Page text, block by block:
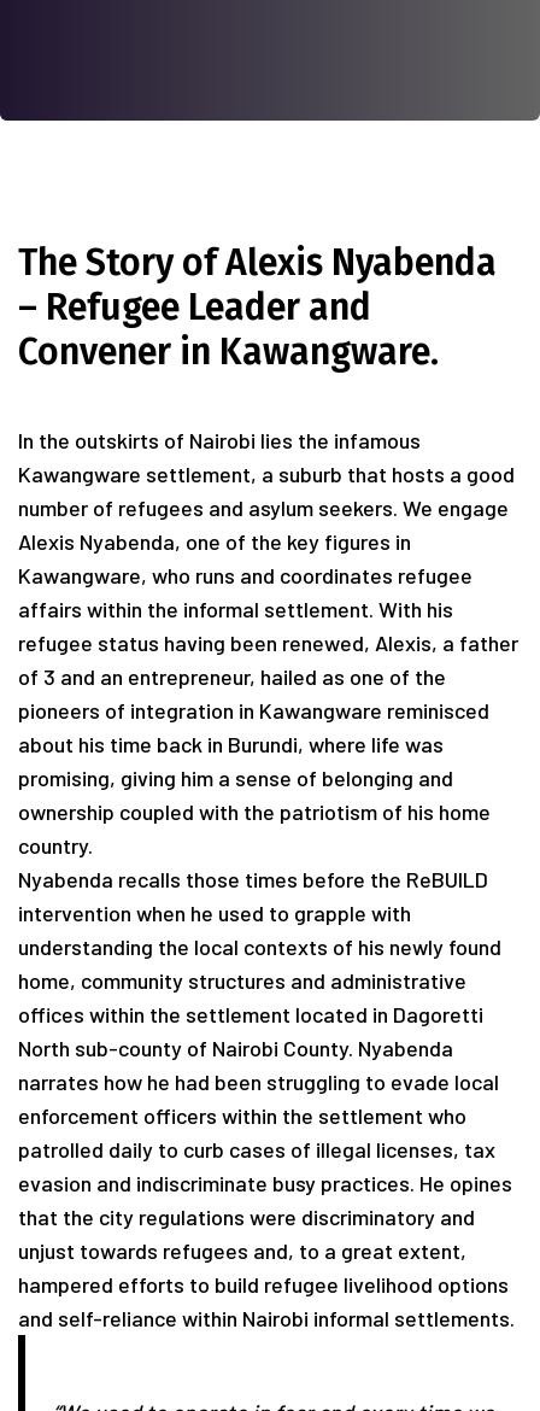
The Story of Alexis Nyabenda
– Refugee Leader and
Convener in Kawangware.
In the outskirts of Nairobi lies the infamous
Kawangware settlement, a suburb that hosts a good
number of refugees and asylum seekers. We engage
Alexis Nyabenda, one of the key figures in
Kawangware, who runs and coordinates refugee
affairs within the informal settlement. With his
refugee status having been renewed, Alexis, a father
of 3 and an entrepreneur, hailed as one of the
pioneers of integration in Kawangware reminisced
about his time back in Burundi, where life was
promising, giving him a sense of belonging and
ownership coupled with the patriotism of his home
country.
Nyabenda recalls those times before the ReBUILD
intervention when he used to grapple with
understanding the local contexts of his newly found
home, community structures and administrative
offices within the settlement located in Dagoretti
North sub-county of Nairobi County. Nyabenda
narrates how he had been struggling to evade local
enforcement officers within the settlement who
patrolled daily to curb cases of illegal licenses, tax
evasion and indiscriminate busy practices. He opines
that the city regulations were discriminatory and
unjust towards refugees and, to a great extent,
hampered efforts to build refugee livelihood options
and self-reliance within Nairobi informal settlements.